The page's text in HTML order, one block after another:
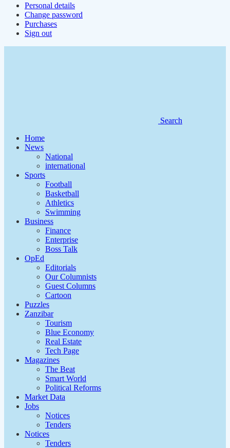
Personal details
Change password
Purchases
Sign out
Search
Home
News
National
international
Sports
Football
Basketball
Athletics
Swimming
Business
Finance
Enterprise
Boss Talk
OpEd
Editorials
Our Columnists
Guest Columns
Cartoon
Puzzles
Zanzibar
Tourism
Blue Economy
Real Estate
Tech Page
Magazines
The Beat
Smart World
Political Reforms
Market Data
Jobs
Notices
Tenders
Notices
Tenders